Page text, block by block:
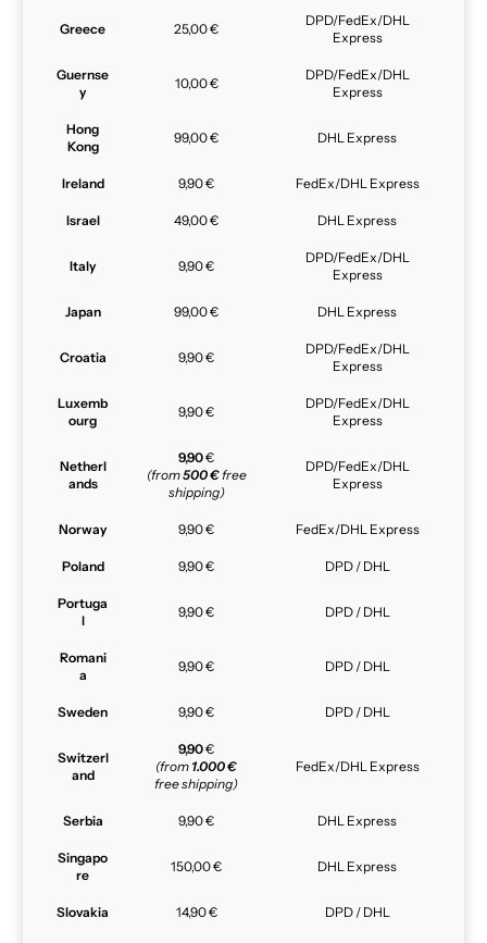
Greece 25,00 €
DPD/FedEx/DHL
Express
Guernse
y
10,00 €
DPD/FedEx/DHL
Express
Hong
Kong
99,00 € DHL Express
Ireland 9,90 € FedEx/DHL Express
Israel 49,00 € DHL Express
Italy 9,90 €
DPD/FedEx/DHL
Express
Japan 99,00 € DHL Express
Croatia 9,90 €
DPD/FedEx/DHL
Express
Luxemb
ourg
9,90 €
DPD/FedEx/DHL
Express
Netherl
ands
9,90€
(from500 €free
shipping)
DPD/FedEx/DHL
Express
Norway 9,90 € FedEx/DHL Express
Poland 9,90 € DPD / DHL
Portuga
l
9,90 € DPD / DHL
Romani
a
9,90 € DPD / DHL
Sweden 9,90 € DPD / DHL
Switzerl
and
9,90€
(from 1.000 €
free shipping)
FedEx/DHL Express
Serbia 9,90 € DHL Express
Singapo
re
150,00 € DHL Express
Slovakia 14,90 € DPD / DHL